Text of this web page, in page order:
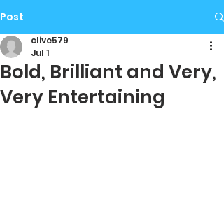
Post
Bold, Brilliant and Very,
Very Entertaining
clive579
Jul 1